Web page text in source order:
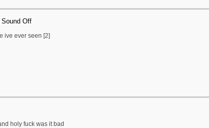
Sound Off
ive ever seen [2]
holy fuck was it bad